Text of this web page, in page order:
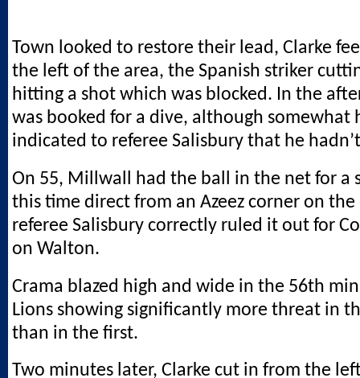
Town looked to restore their lead, Clarke
the left of the area, the Spanish striker
hitting a shot which was blocked. In the
was booked for a dive, although somewhat
indicated to referee Salisbury that he
On 55, Millwall had the ball in the net for a
this time direct from an Azeez corner on
referee Salisbury correctly ruled it out for
on Walton.
Crama blazed high and wide in the 56th
Lions showing significantly more threat in
than in the first.
Two minutes later, Clarke cut in from the